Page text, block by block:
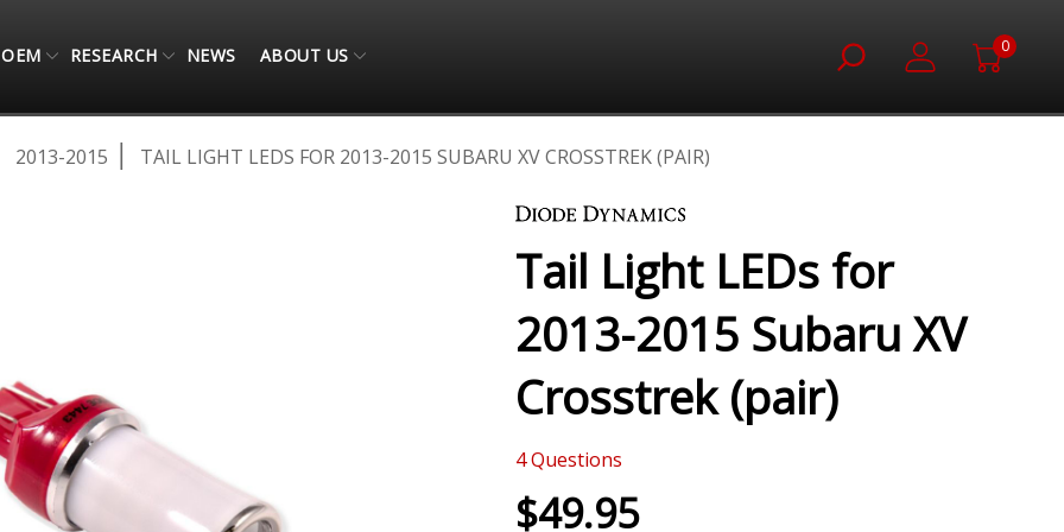
OEM RESEARCH NEWS ABOUT US 0
2013-2015
TAIL LIGHT LEDS FOR 2013-2015 SUBARU XV CROSSTREK (PAIR)
Tail Light LEDs for
2013-2015 Subaru XV
Crosstrek (pair)
4 Questions
$49.95